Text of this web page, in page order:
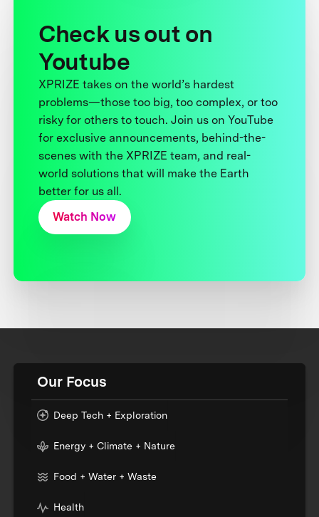
Check us out on
Youtube
XPRIZE takes on the world’s hardest
problems—those too big, too complex, or too
risky for others to touch. Join us on YouTube
for exclusive announcements, behind-the-
scenes with the XPRIZE team, and real-
world solutions that will make the Earth
better for us all.
Watch Now
Our Focus
Deep Tech + Exploration
Energy + Climate + Nature
Food + Water + Waste
Health